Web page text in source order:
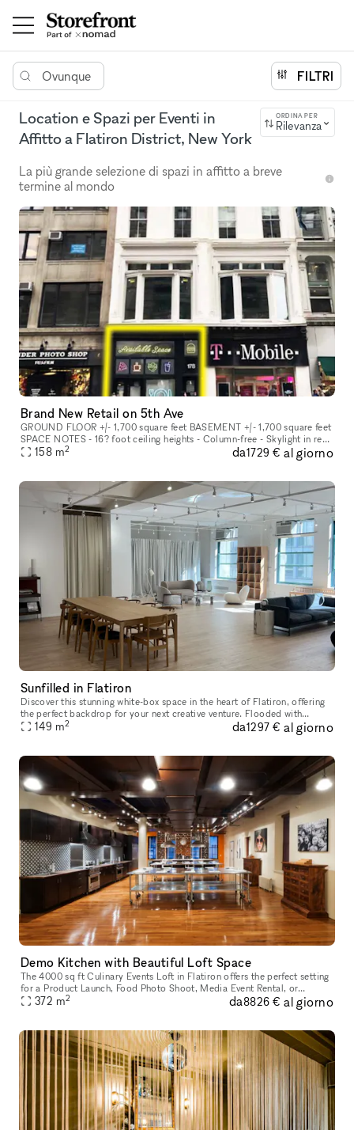
Ovunque FILTRI
Location e Spazi per Eventi in
Affitto a Flatiron District, New York
ORDINA PER
Rilevanza
La più grande selezione di spazi in affitto a breve
termine al mondo
Brand New Retail on 5th Ave
GROUND FLOOR +/- 1,700 square feet BASEMENT +/- 1,700 square feet
SPACE NOTES - 16? foot ceiling heights - Column-free - Skylight in rear
to maximize natural light - All uses considered FRONTAGE +/
158 m2 da1729 € al giorno
Sunfilled in Flatiron
Discover this stunning white-box space in the heart of Flatiron, offering
the perfect backdrop for your next creative venture. Flooded with
natural light and surrounded by the iconic architecture of
149 m2 da1297 € al giorno
Demo Kitchen with Beautiful Loft Space
The 4000 sq ft Culinary Events Loft in Flatiron offers the perfect setting
for a Product Launch, Food Photo Shoot, Media Event Rental, or
Celebrity Chef Cooking Demo. The Kitchen is the Perfect Locat
372 m2 da8826 € al giorno